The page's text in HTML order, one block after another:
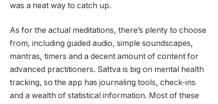
was a neat way to catch up.
As for the actual meditations, there’s plenty to choose
from, including guided audio, simple soundscapes,
mantras, timers and a decent amount of content for
advanced practitioners. Sattva is big on mental health
tracking, so the app has journaling tools, check-ins
and a wealth of statistical information. Most of these